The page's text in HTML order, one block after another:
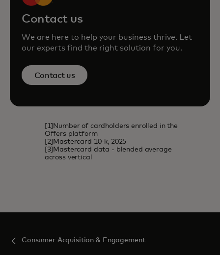
Contact us
We are here to help your business thrive. Let
our experts find the right solution for you.
Contact us
[1]Number of cardholders enrolled in the
Offers platform
[2]Mastercard 10-k, 2025
[3]Mastercard data - blended average
across vertical
Consumer Acquisition & Engagement